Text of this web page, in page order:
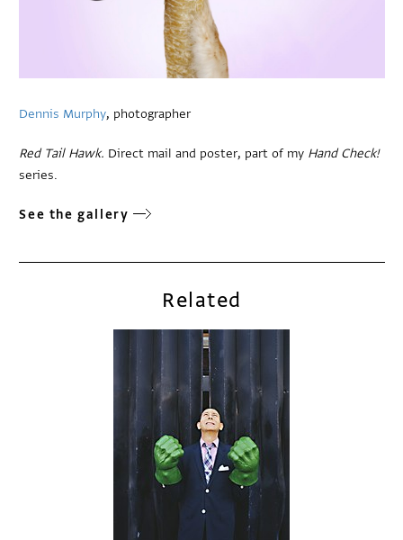
Dennis Murphy, photographer
Red Tail Hawk. Direct mail and poster, part of my Hand Check!
series.
See the gallery
Related